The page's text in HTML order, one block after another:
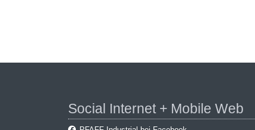
Social Internet + Mobile Web